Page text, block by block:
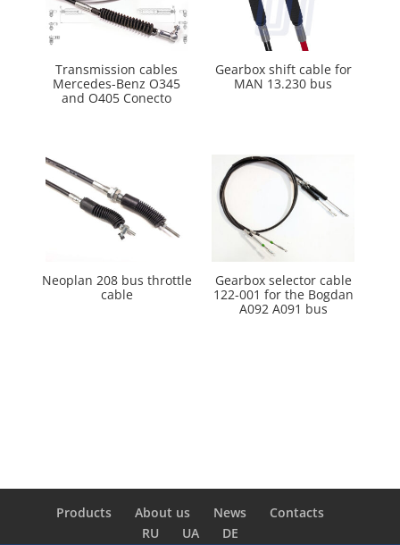
Transmission cables
Mercedes-Benz O345
and O405 Conecto
Gearbox shift cable for
MAN 13.230 bus
Neoplan 208 bus throttle
cable
Gearbox selector cable
122-001 for the Bogdan
A092 A091 bus
Products About us News
Сontacts
RU
UA DE